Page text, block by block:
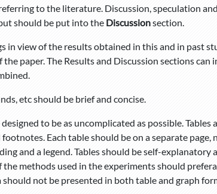
to the literature. Discussion, speculation
should be put into the Discussionsection.
in view of the results obtained in this and in past
paper. The Results and Discussion sections can
etc should be brief and concise.
to be as uncomplicated as possible. Tables
Each table should be on a separate
and a legend. Tables should be self-explanatory
methods used in the experiments should
should not be presented in both table and graph